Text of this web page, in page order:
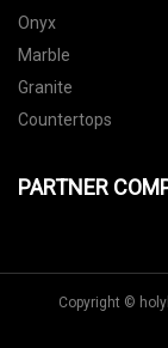
Onyx
Marble
Granite
Countertops
PARTNER
Copyright ©